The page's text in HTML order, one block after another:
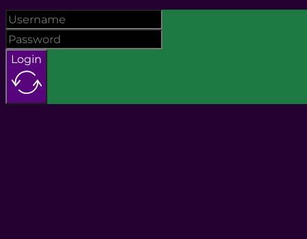
Login